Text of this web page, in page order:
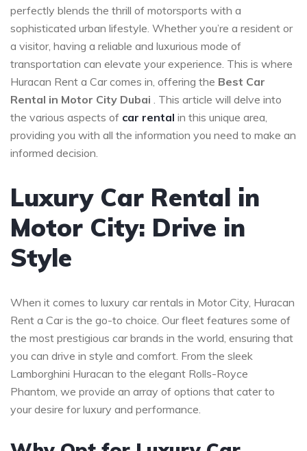
perfectly blends the thrill of motorsports with a
sophisticated urban lifestyle. Whether you’re a resident or
a visitor, having a reliable and luxurious mode of
transportation can elevate your experience. This is where
Huracan Rent a Car comes in, offering the Best Car
Rental in Motor City Dubai . This article will delve into
the various aspects of car rental in this unique area,
providing you with all the information you need to make an
informed decision.
Luxury Car Rental in
Motor City: Drive in
Style
When it comes to luxury car rentals in Motor City, Huracan
Rent a Car is the go-to choice. Our fleet features some of
the most prestigious car brands in the world, ensuring that
you can drive in style and comfort. From the sleek
Lamborghini Huracan to the elegant Rolls-Royce
Phantom, we provide an array of options that cater to
your desire for luxury and performance.